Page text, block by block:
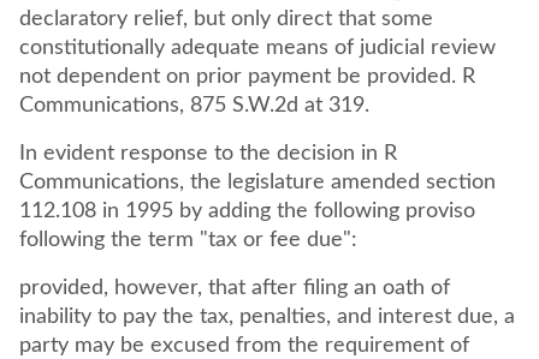
declaratory relief, but only direct that some
constitutionally adequate means of judicial review
not dependent on prior payment be provided. R
Communications, 875 S.W.2d at 319.
In evident response to the decision in R
Communications, the legislature amended section
112.108 in 1995 by adding the following proviso
following the term "tax or fee due":
provided, however, that after filing an oath of
inability to pay the tax, penalties, and interest due, a
party may be excused from the requirement of